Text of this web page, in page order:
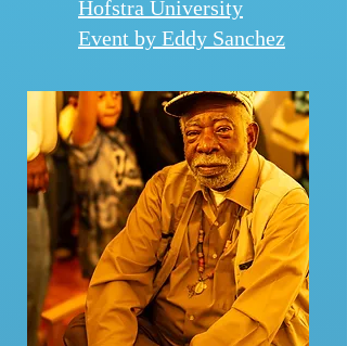
Hofstra University
Event by Eddy Sanchez